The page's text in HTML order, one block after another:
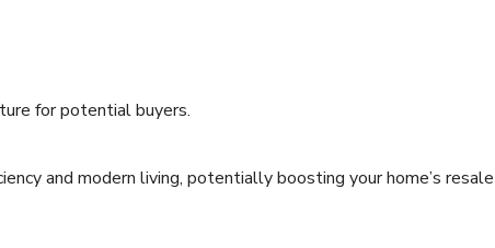
for potential buyers.
and modern living, potentially boosting your home’s resale